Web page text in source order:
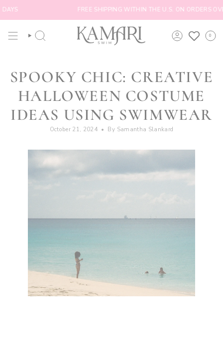
to
content
FREE SHIPPING WITHIN THE U.S. ON ORDERS OVER
SEARCH ACCOUNT0
SPOOKY CHIC: CREATIVE
HALLOWEEN COSTUME
IDEAS USING SWIMWEAR
October 21, 2024 By Samantha Slankard